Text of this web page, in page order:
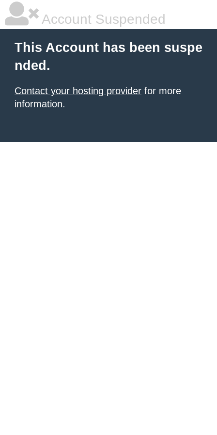
Account Suspended
This Account has been suspe
nded.
Contact your hosting provider for more
information.